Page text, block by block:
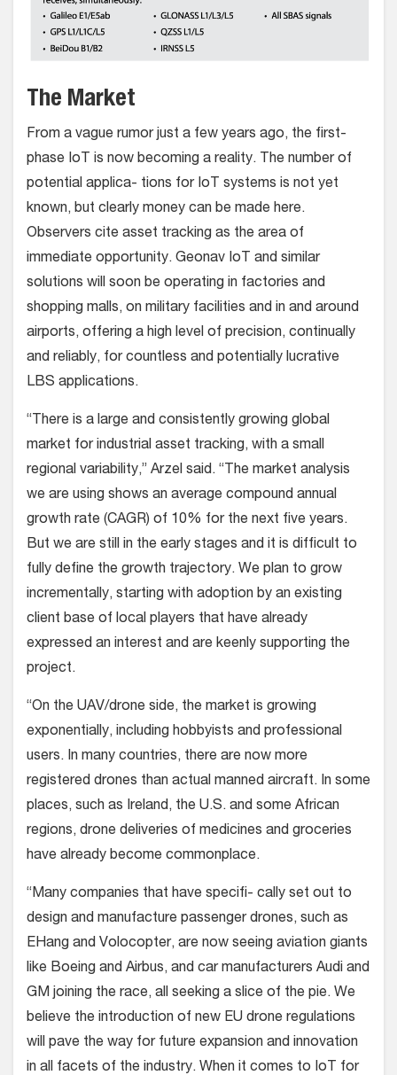
The Market
From a vague rumor just a few years ago, the first-
phase IoT is now becoming a reality. The number of
potential applica- tions for IoT systems is not yet
known, but clearly money can be made here.
Observers cite asset tracking as the area of
immediate opportunity. Geonav IoT and similar
solutions will soon be operating in factories and
shopping malls, on military facilities and in and around
airports, offering a high level of precision, continually
and reliably, for countless and potentially lucrative
LBS applications.
“There is a large and consistently growing global
market for industrial asset tracking, with a small
regional variability,” Arzel said. “The market analysis
we are using shows an average compound annual
growth rate (CAGR) of 10% for the next five years.
But we are still in the early stages and it is difficult to
fully define the growth trajectory. We plan to grow
incrementally, starting with adoption by an existing
client base of local players that have already
expressed an interest and are keenly supporting the
project.
“On the UAV/drone side, the market is growing
exponentially, including hobbyists and professional
users. In many countries, there are now more
registered drones than actual manned aircraft. In some
places, such as Ireland, the U.S. and some African
regions, drone deliveries of medicines and groceries
have already become commonplace.
“Many companies that have specifi- cally set out to
design and manufacture passenger drones, such as
EHang and Volocopter, are now seeing aviation giants
like Boeing and Airbus, and car manufacturers Audi and
GM joining the race, all seeking a slice of the pie. We
believe the introduction of new EU drone regulations
will pave the way for future expansion and innovation
in all facets of the industry. When it comes to IoT for